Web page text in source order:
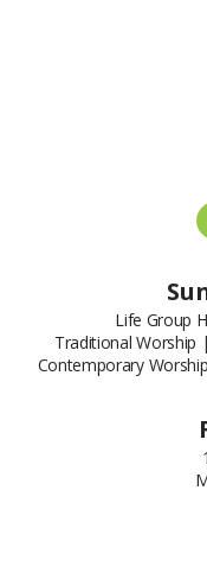
Life Group
Traditional Worship
Contemporary